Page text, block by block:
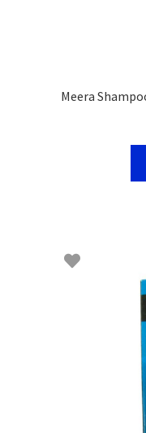
Meera